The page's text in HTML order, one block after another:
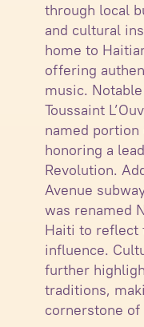
through local
and cultural
home to
offering
music.
Toussaint
named portion
honoring a
Revolution.
Avenue
was renamed
Haiti to reflect
influence.
further
traditions,
cornerstone of